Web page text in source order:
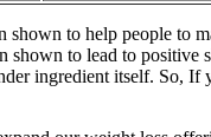
to help people to
shown to lead to
ingredient itself. So,